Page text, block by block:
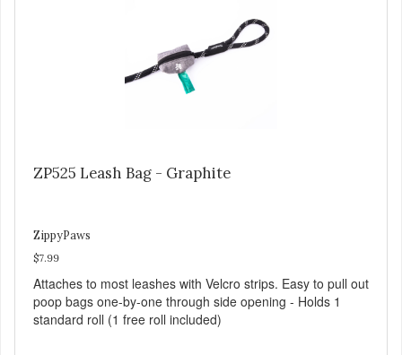
ZP525 Leash Bag - Graphite
ZippyPaws
$7.99
Attaches to most leashes with Velcro strips. Easy to pull out
poop bags one-by-one through side opening - Holds 1
standard roll (1 free roll included)